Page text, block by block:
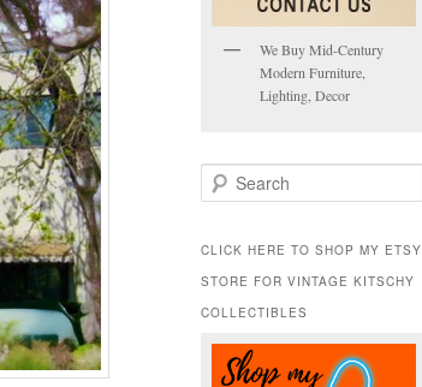
We Buy Mid-Century
Modern Furniture,
Lighting, Decor
e
r
h
CLICK HERE TO SHOP MY ETSY
STORE FOR VINTAGE KITSCHY
COLLECTIBLES